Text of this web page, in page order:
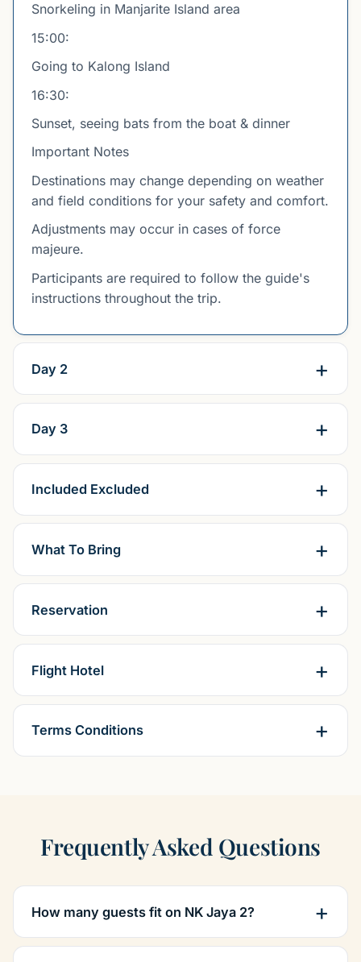
Snorkeling in Manjarite Island area
15:00:
Going to Kalong Island
16:30:
Sunset, seeing bats from the boat & dinner
Important Notes
Destinations may change depending on weather
and field conditions for your safety and comfort.
Adjustments may occur in cases of force
majeure.
Participants are required to follow the guide's
instructions throughout the trip.
Day 2
Day 3
Included Excluded
What To Bring
Reservation
Flight Hotel
Terms Conditions
Frequently Asked Questions
How many guests fit on NK Jaya 2?